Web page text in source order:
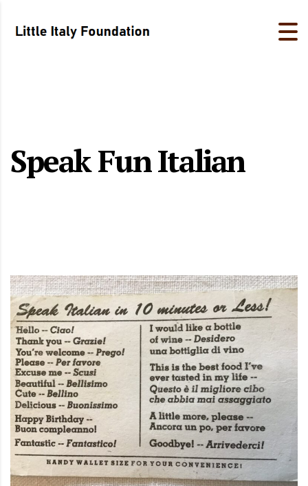
Speak Fun Italian